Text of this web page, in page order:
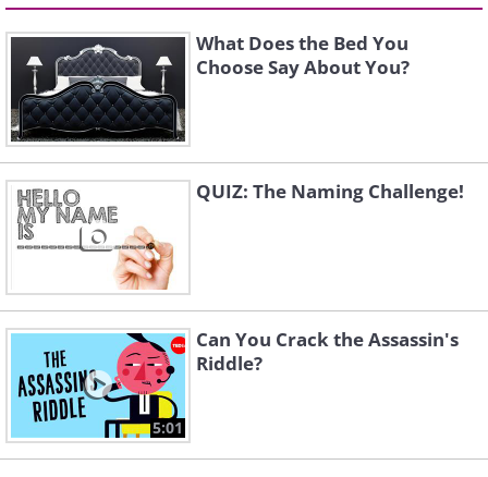
What Does the Bed You
Choose Say About You?
QUIZ: The Naming Challenge!
5:01
Can You Crack the Assassin's
Riddle?